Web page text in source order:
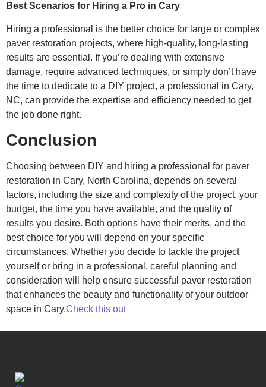
Best Scenarios for Hiring a Pro in Cary
Hiring a professional is the better choice for large or complex
paver restoration projects, where high-quality, long-lasting
results are essential. If you’re dealing with extensive
damage, require advanced techniques, or simply don’t have
the time to dedicate to a DIY project, a professional in Cary,
NC, can provide the expertise and efficiency needed to get
the job done right.
Conclusion
Choosing between DIY and hiring a professional for paver
restoration in Cary, North Carolina, depends on several
factors, including the size and complexity of the project, your
budget, the time you have available, and the quality of
results you desire. Both options have their merits, and the
best choice for you will depend on your specific
circumstances. Whether you decide to tackle the project
yourself or bring in a professional, careful planning and
consideration will help ensure successful paver restoration
that enhances the beauty and functionality of your outdoor
space in Cary.Check this out